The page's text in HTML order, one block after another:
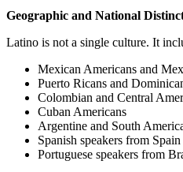
Geographic and National
Latino is not a single culture. It
Mexican Americans and
Puerto Ricans and
Colombian and Central
Cuban Americans
Argentine and South
Spanish speakers from Spain
Portuguese speakers from